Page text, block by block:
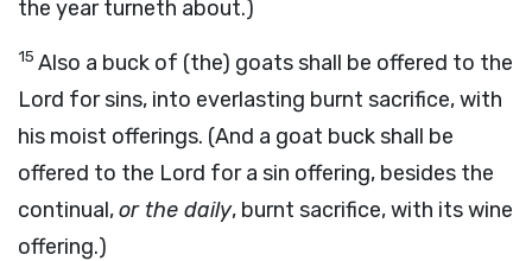
the year turneth about.)
15 Also a buck of (the) goats shall be offered to the
Lord for sins, into everlasting burnt sacrifice, with
his moist offerings. (And a goat buck shall be
offered to the Lord for a sin offering, besides the
continual,or the daily, burnt sacrifice, with its wine
offering.)